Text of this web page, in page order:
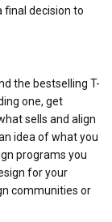
final decision to
the bestselling T-
one, get
sells and align
idea of what you
programs you
for your
communities or